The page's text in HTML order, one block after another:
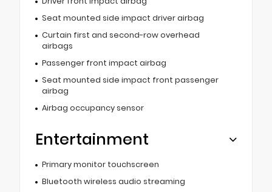
Seat mounted side impact driver airbag
Curtain first and second-row overhead
airbags
Passenger front impact airbag
Seat mounted side impact front passenger
airbag
Airbag occupancy sensor
Entertainment
Primary monitor touchscreen
Bluetooth wireless audio streaming